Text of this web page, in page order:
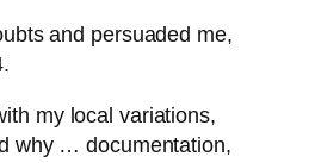
and persuaded me,
my local variations,
why … documentation,